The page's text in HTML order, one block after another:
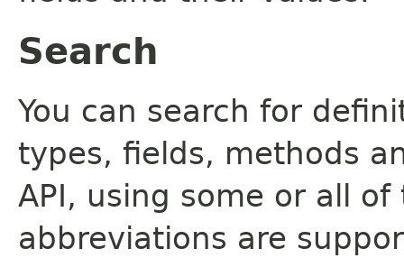
Search
You can search for
types, fields, methods
API, using some or all
abbreviations are